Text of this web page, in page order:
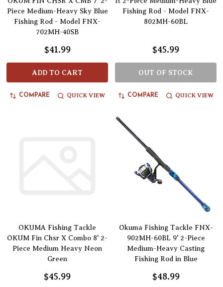
Piece Medium-Heavy Sky Blue
Fishing Rod - Model FNX-
702MH-40SB
$41.99
ADD TO CART
COMPARE QUICK VIEW
Fishing Rod - Model FNX-
802MH-60BL
$45.99
OUT OF STOCK
COMPARE QUICK VIEW
OKUMA Fishing Tackle
OKUM Fin Chsr X Combo 8' 2-
Piece Medium Heavy Neon
Green
$45.99
Okuma Fishing Tackle FNX-
902MH-60BL 9' 2-Piece
Medium-Heavy Casting
Fishing Rod in Blue
$48.99